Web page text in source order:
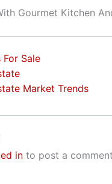
Gourmet Kitchen
Sale
Market Trends
in to post a